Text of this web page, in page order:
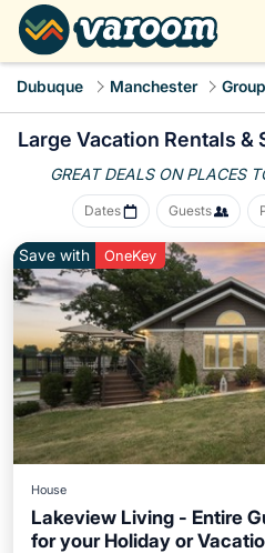
Dubuque Manchester
Large Vacation Rentals
GREAT DEALS ON PLACES
Dates Guests
Save with OneKey
House
Lakeview Living - Entire
for your Holiday or